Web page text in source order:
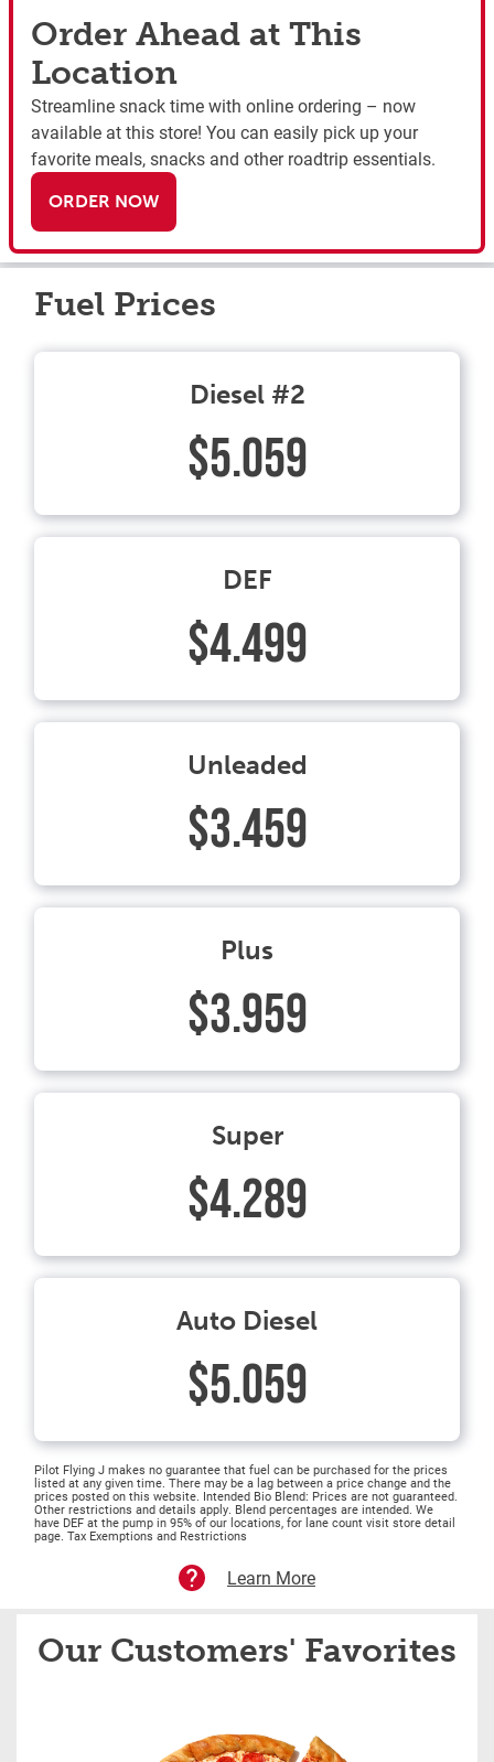
Order Ahead at This
Location
Streamline snack time with online ordering – now
available at this store! You can easily pick up your
favorite meals, snacks and other roadtrip essentials.
ORDER NOW
Fuel Prices
Diesel #2
$5.059
DEF
$4.499
Unleaded
$3.459
Plus
$3.959
Super
$4.289
Auto Diesel
$5.059
Pilot Flying J makes no guarantee that fuel can be purchased for the prices
listed at any given time. There may be a lag between a price change and the
prices posted on this website. Intended Bio Blend: Prices are not guaranteed.
Other restrictions and details apply. Blend percentages are intended. We
have DEF at the pump in 95% of our locations, for lane count visit store detail
page. Tax Exemptions and Restrictions
Learn More
Our Customers' Favorites